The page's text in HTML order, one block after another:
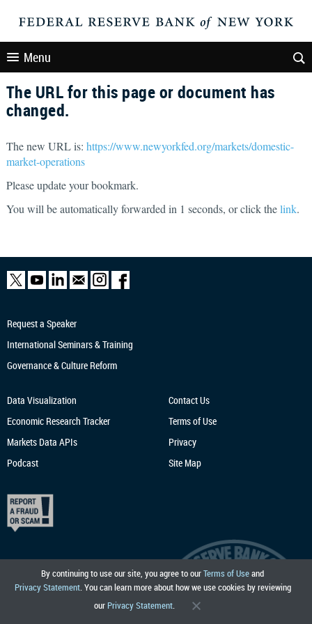
Menu
The URL for this page or document has
changed.
The new URL is: https://www.newyorkfed.org/markets/domestic-
market-operations
Please update your bookmark.
You will be automatically forwarded in 1 seconds, or click thelink.
By continuing to use our site, you agree to ourTerms of Useand
Privacy Statement. You can learn more about how we use cookies by reviewing
our Privacy Statement.
Request a Speaker
International Seminars & Training
Governance & Culture Reform
Data Visualization
Economic Research Tracker
Markets Data APIs
Podcast
Contact Us
Terms of Use
Privacy
Site Map